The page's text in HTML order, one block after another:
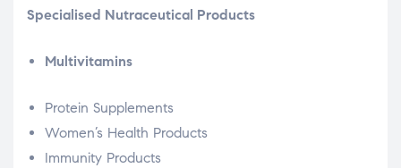
Specialised Nutraceutical Products
Multivitamins
Protein Supplements
Women’s Health Products
Immunity Products